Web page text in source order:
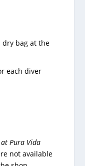
dry bag at the
each diver
Pura Vida
not available